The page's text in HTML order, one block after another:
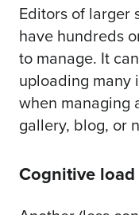
Editors of larger
have hundreds
to manage. It
uploading many
when managing
gallery, blog, or
Cognitive load